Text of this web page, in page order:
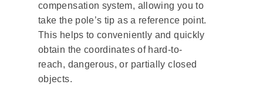
compensation system, allowing you to
take the pole’s tip as a reference point.
This helps to conveniently and quickly
obtain the coordinates of hard-to-
reach, dangerous, or partially closed
objects.